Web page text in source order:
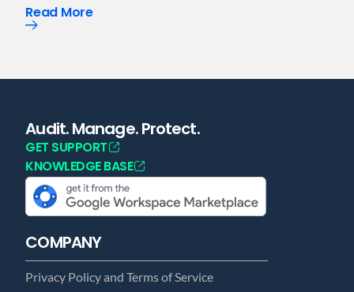
Read More
Audit. Manage. Protect.
GET SUPPORT
KNOWLEDGE BASE
COMPANY
Privacy Policy and Terms of Service